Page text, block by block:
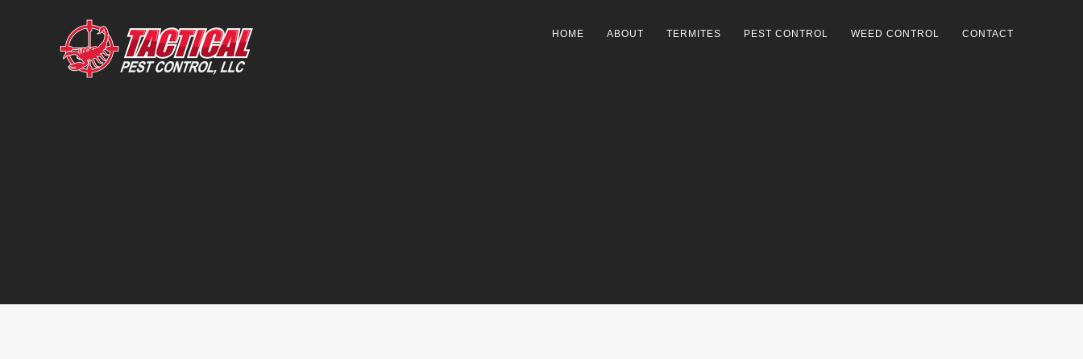
HOME ABOUT TERMITES PEST CONTROL WEED CONTROL CONTACT